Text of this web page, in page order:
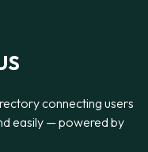
connecting users
easily — powered by